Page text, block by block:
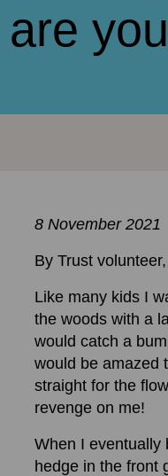
8 November 2021
By Trust
Like many kids I
the woods with a
would catch a
would be amazed
straight for the
revenge on me!
When I eventually
hedge in the front